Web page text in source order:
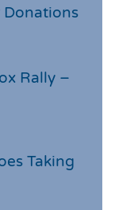
Donations
Rally –
Taking